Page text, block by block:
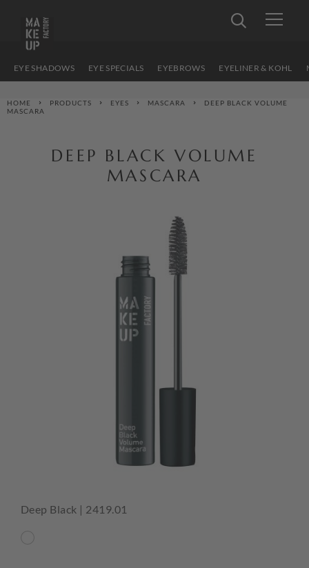
EYE SHADOWS EYE SPECIALS EYEBROWS EYELINER & KOHL
HOME PRODUCTS EYES MASCARA
DEEP BLACK VOLUME
MASCARA
DEEP BLACK VOLUME
MASCARA
Deep Black | 2419.01